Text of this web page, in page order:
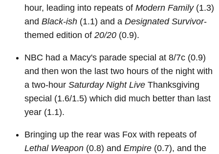
hour, leading into repeats of Modern Family(1.3)
and Black-ish (1.1) and a Designated Survivor-
themed edition of 20/20 (0.9).
NBC had a Macy's parade special at 8/7c (0.9)
and then won the last two hours of the night with
a two-hour Saturday Night Live Thanksgiving
special (1.6/1.5) which did much better than last
year (1.1).
Bringing up the rear was Fox with repeats of
Lethal Weapon (0.8) and Empire (0.7), and the